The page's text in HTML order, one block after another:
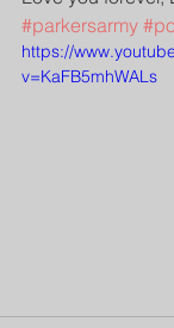
#parkersarmy
https://
v=KaFB5mhWALs